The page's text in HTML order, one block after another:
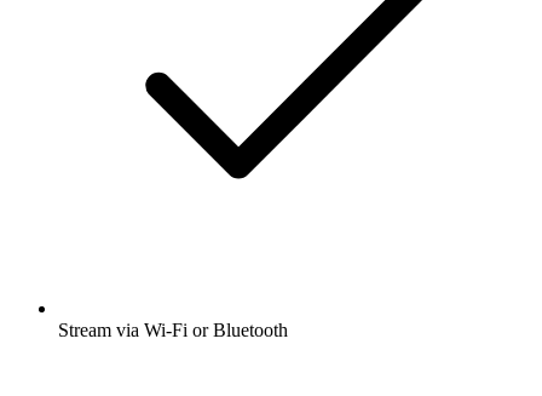
Stream via Wi-Fi or Bluetooth